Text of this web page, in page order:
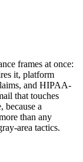
frames at once:
it, platform
and HIPAA-
that touches
because a
than any
area tactics.